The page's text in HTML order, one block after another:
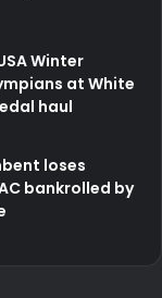
Winter
at White
haul
loses
bankrolled by